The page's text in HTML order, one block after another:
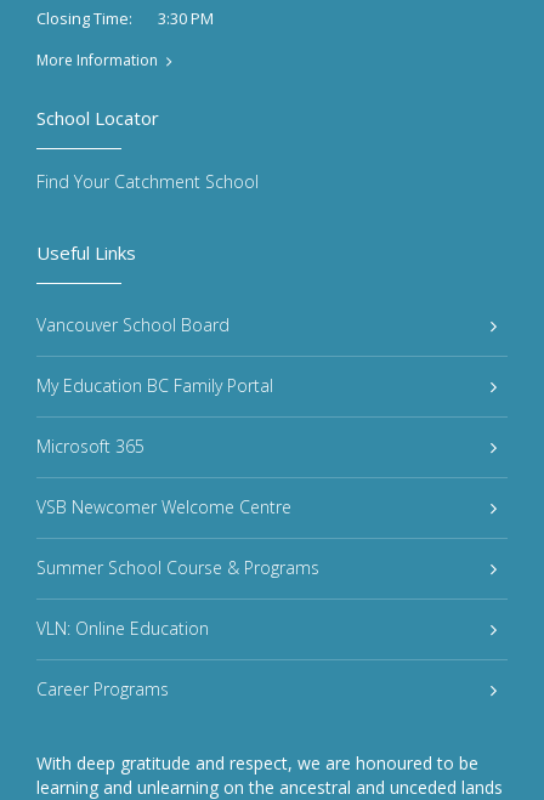
Closing Time:
3:30 PM
More Information
Useful Links
Vancouver School Board
My Education BC Family Portal
Microsoft 365
VSB Newcomer Welcome Centre
Summer School Course & Programs
VLN: Online Education
Career Programs
With deep gratitude and respect, we are honoured to be
learning and unlearning on the ancestral and unceded lands
School Locator
Find Your Catchment School